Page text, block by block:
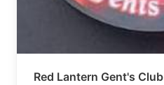
Red Lantern Gent's Club